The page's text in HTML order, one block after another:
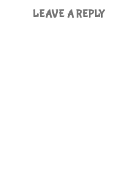
LEAVE A REPLY